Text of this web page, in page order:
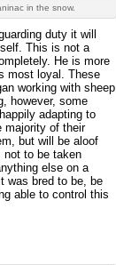
in the snow.
duty it will
This is not a
He is more
most loyal. These
working with sheep
however, some
adapting to
majority of their
but will be aloof
not to be taken
else on a
was bred to be, be
able to control this